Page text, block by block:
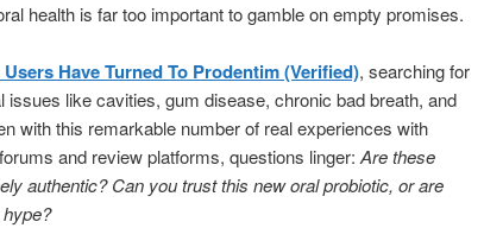
health is far too important to gamble on empty promises.
Users Have Turned To Prodentim (Verified), searching for
issues like cavities, gum disease, chronic bad breath, and
with this remarkable number of real experiences with
and review platforms, questions linger:Are these
authentic? Can you trust this new oral probiotic, or are